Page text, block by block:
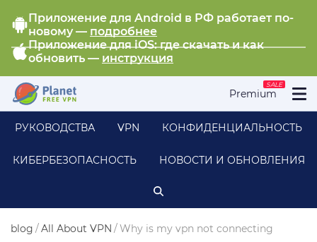
Приложение для Android в РФ работает по-
новому — подробнее
Приложение для iOS: где скачать и как
обновить — инструкция
Premium
SALE
РУКОВОДСТВА VPN КОНФИДЕНЦИАЛЬНОСТЬ
КИБЕРБЕЗОПАСНОСТЬ НОВОСТИ И ОБНОВЛЕНИЯ
blog /All About VPN /Why is my vpn not connecting